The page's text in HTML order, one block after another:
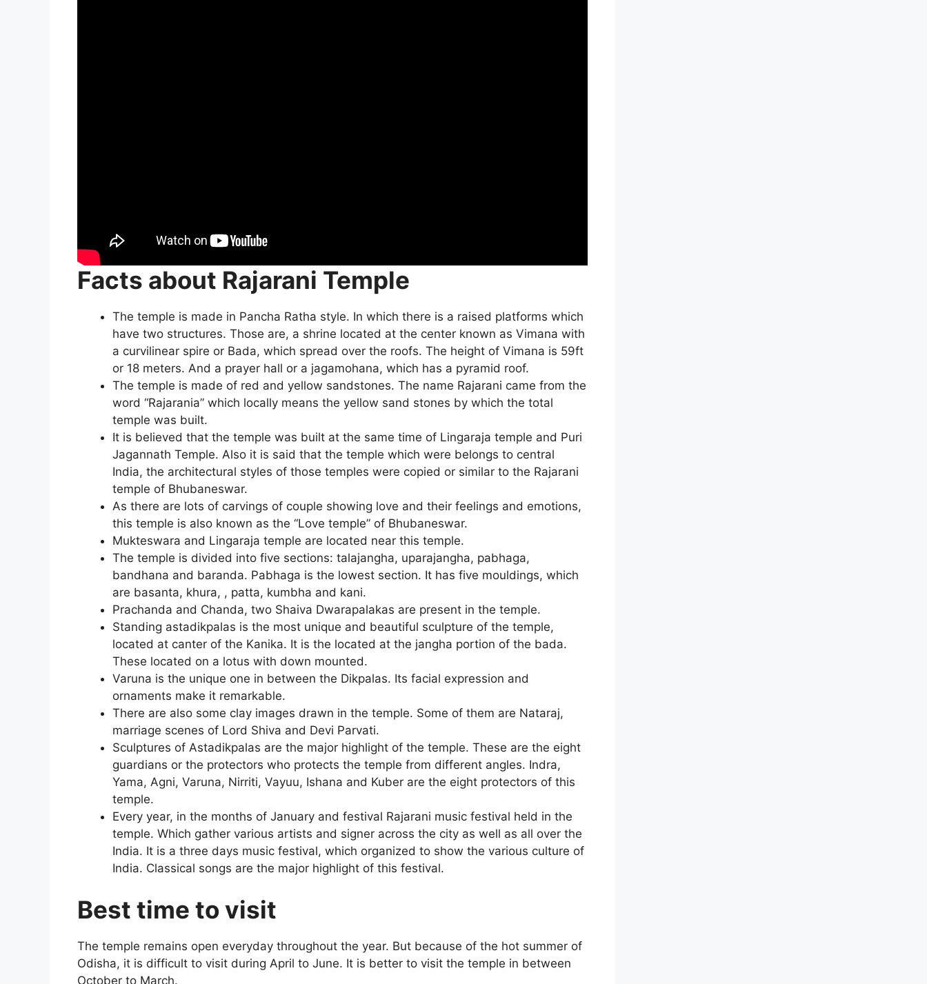
Facts about Rajarani Temple
The temple is made in Pancha Ratha style. In which there is a raised platforms which
have two structures. Those are, a shrine located at the center known as Vimana with
a curvilinear spire or Bada, which spread over the roofs. The height of Vimana is 59ft
or 18 meters. And a prayer hall or a jagamohana, which has a pyramid roof.
The temple is made of red and yellow sandstones. The name Rajarani came from the
word “Rajarania” which locally means the yellow sand stones by which the total
temple was built.
It is believed that the temple was built at the same time of Lingaraja temple and Puri
Jagannath Temple. Also it is said that the temple which were belongs to central
India, the architectural styles of those temples were copied or similar to the Rajarani
temple of Bhubaneswar.
As there are lots of carvings of couple showing love and their feelings and emotions,
this temple is also known as the “Love temple” of Bhubaneswar.
Mukteswara and Lingaraja temple are located near this temple.
The temple is divided into five sections: talajangha, uparajangha, pabhaga,
bandhana and baranda. Pabhaga is the lowest section. It has five mouldings, which
are basanta, khura, , patta, kumbha and kani.
Prachanda and Chanda, two Shaiva Dwarapalakas are present in the temple.
Standing astadikpalas is the most unique and beautiful sculpture of the temple,
located at canter of the Kanika. It is the located at the jangha portion of the bada.
These located on a lotus with down mounted.
Varuna is the unique one in between the Dikpalas. Its facial expression and
ornaments make it remarkable.
There are also some clay images drawn in the temple. Some of them are Nataraj,
marriage scenes of Lord Shiva and Devi Parvati.
Sculptures of Astadikpalas are the major highlight of the temple. These are the eight
guardians or the protectors who protects the temple from different angles. Indra,
Yama, Agni, Varuna, Nirriti, Vayuu, Ishana and Kuber are the eight protectors of this
temple.
Every year, in the months of January and festival Rajarani music festival held in the
temple. Which gather various artists and signer across the city as well as all over the
India. It is a three days music festival, which organized to show the various culture of
India. Classical songs are the major highlight of this festival.
Best time to visit
The temple remains open everyday throughout the year. But because of the hot summer of
Odisha, it is difficult to visit during April to June. It is better to visit the temple in between
October to March.